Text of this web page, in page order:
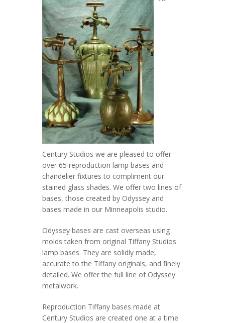
Century Studios we are pleased to offer
over 65 reproduction lamp bases and
chandelier fixtures to compliment our
stained glass shades. We offer two lines of
bases, those created by Odyssey and
bases made in our Minneapolis studio.
Odyssey bases are cast overseas using
molds taken from original Tiffany Studios
lamp bases. They are solidly made,
accurate to the Tiffany originals, and finely
detailed. We offer the full line of Odyssey
metalwork.
Reproduction Tiffany bases made at
Century Studios are created one at a time